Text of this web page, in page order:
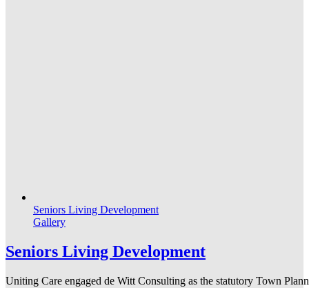
Seniors Living Development
Gallery
Seniors Living Development
Uniting Care engaged de Witt Consulting as the statutory Town